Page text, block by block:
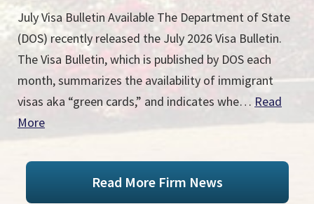
July Visa Bulletin Available The Department of State
(DOS) recently released the July 2026 Visa Bulletin.
The Visa Bulletin, which is published by DOS each
month, summarizes the availability of immigrant
visas aka “green cards,” and indicates whe… Read
More
Read More Firm News